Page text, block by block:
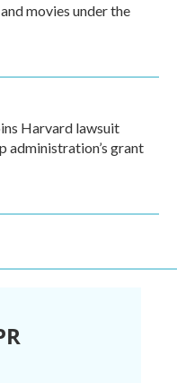
movies under the
Harvard lawsuit
administration’s grant